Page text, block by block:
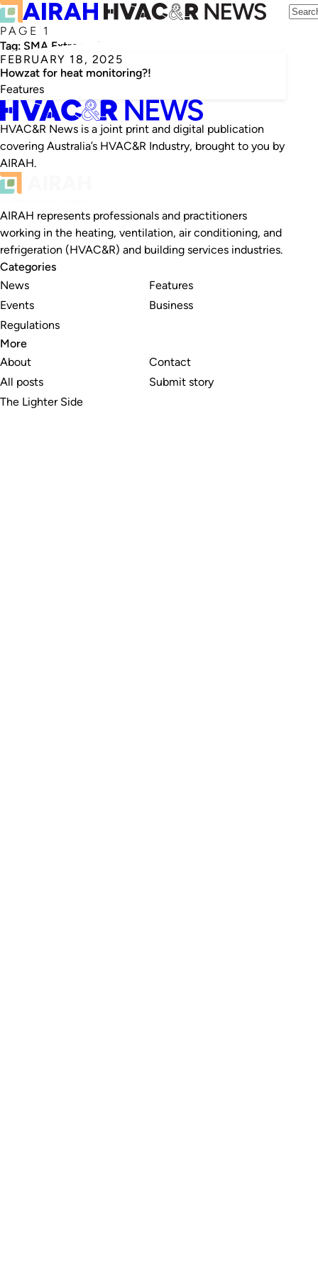
PAGE 1
Tag: SMA Extreme Heat Policy tool
FEBRUARY 18, 2025
Howzat for heat monitoring?!
Features
HVAC&R News is a joint print and digital publication
covering Australia’s HVAC&R Industry, brought to you by
AIRAH.
AIRAH represents professionals and practitioners
working in the heating, ventilation, air conditioning, and
refrigeration (HVAC&R) and building services industries.
Categories
News
Events
Regulations
Features
Business
More
About
All posts
The Lighter Side
Contact
Submit story